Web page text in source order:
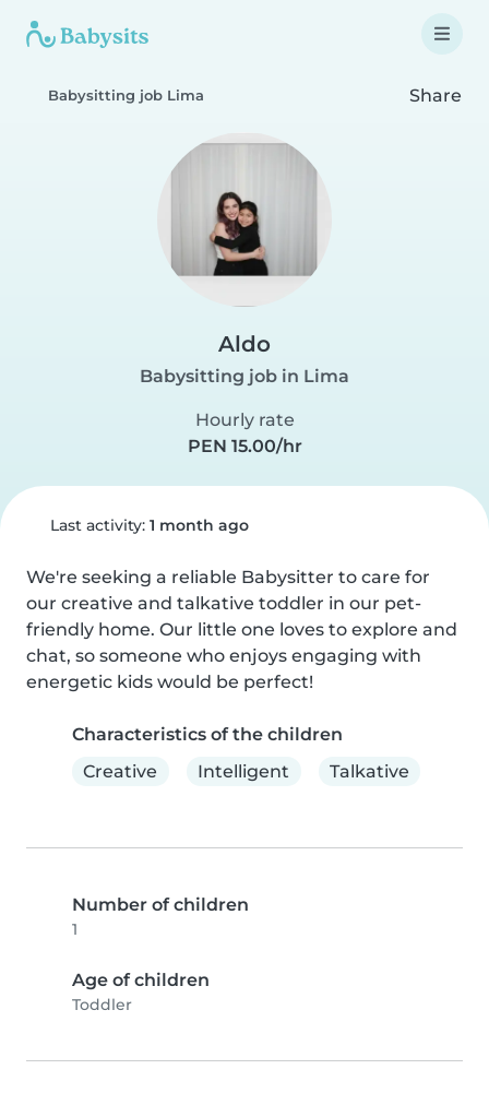
Babysitting job Lima Share
Aldo
Babysitting job in Lima
Hourly rate
PEN 15.00/hr
Last activity: 1 month ago
We're seeking a reliable Babysitter to care for
our creative and talkative toddler in our pet-
friendly home. Our little one loves to explore and
chat, so someone who enjoys engaging with
energetic kids would be perfect!
Characteristics of the children
Creative
Intelligent Talkative
Number of children
1
Age of children
Toddler